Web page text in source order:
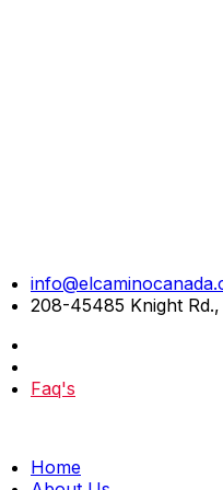
Skip
to 208-45485 Knight Rd.,
Faq's
Home